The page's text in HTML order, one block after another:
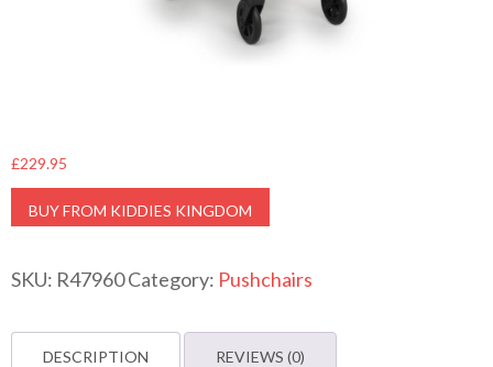
£229.95
BUY FROM KIDDIES KINGDOM
SKU: R47960Category: Pushchairs
DESCRIPTION REVIEWS (0)